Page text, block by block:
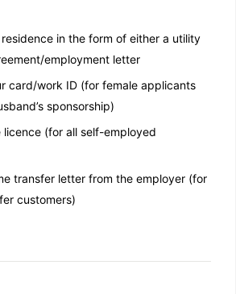
in the form of either a utility
employment letter
card/work ID (for female applicants
sponsorship)
licence (for all self-employed
transfer letter from the employer (for
customers)